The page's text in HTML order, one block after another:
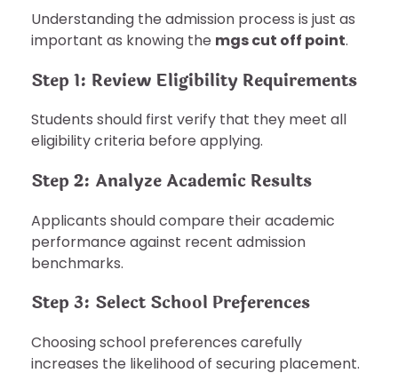
Understanding the admission process is just as
important as knowing the mgs cut off point.
Step 1: Review Eligibility Requirements
Students should first verify that they meet all
eligibility criteria before applying.
Step 2: Analyze Academic Results
Applicants should compare their academic
performance against recent admission
benchmarks.
Step 3: Select School Preferences
Choosing school preferences carefully
increases the likelihood of securing placement.